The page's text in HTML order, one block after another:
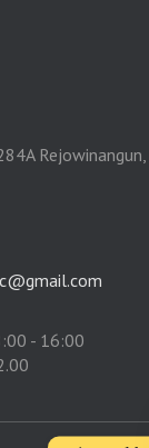
- 16:00